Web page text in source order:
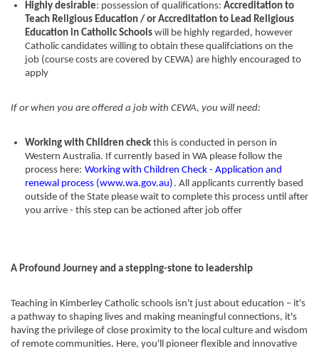
Highly desirable: possession of qualifications: Accreditation to
Teach Religious Education / or Accreditation to Lead Religious
Education in Catholic Schools will be highly regarded, however
Catholic candidates willing to obtain these qualifciations on the
job (course costs are covered by CEWA) are highly encouraged to
apply
If or when you are offered a job with CEWA, you will need:
Working with Children check this is conducted in person in
Western Australia. If currently based in WA please follow the
process here: Working with Children Check - Application and
renewal process (www.wa.gov.au) . All applicants currently based
outside of the State please wait to complete this process until after
you arrive - this step can be actioned after job offer
A Profound Journey and a stepping-stone to leadership
Teaching in Kimberley Catholic schools isn't just about education – it's
a pathway to shaping lives and making meaningful connections, it's
having the privilege of close proximity to the local culture and wisdom
of remote communities. Here, you'll pioneer flexible and innovative